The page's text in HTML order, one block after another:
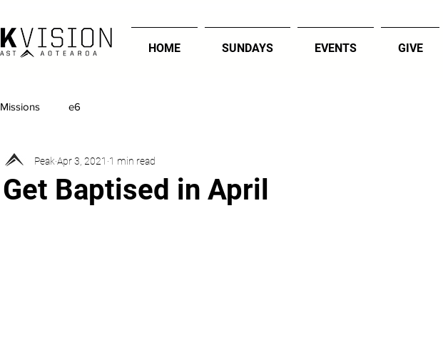
HOME SUNDAYS EVENTS GIVE
Missions e6
Get Baptised in April
Peak Apr 3, 2021 1 min read